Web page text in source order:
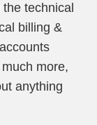
technical
billing &
more,
anything